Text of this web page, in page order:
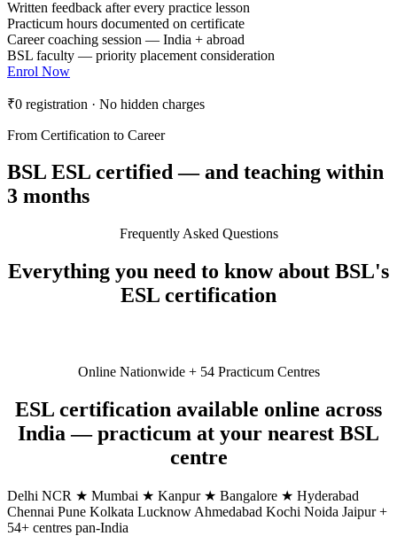
Written feedback after every practice lesson
Practicum hours documented on certificate
Career coaching session — India + abroad
BSL faculty — priority placement consideration
Enrol Now
₹0 registration · No hidden charges
From Certification to Career
BSL ESL certified — and teaching within
3 months
Frequently Asked Questions
Everything you need to know about BSL's
ESL certification
Online Nationwide + 54 Practicum Centres
ESL certification available online across
India — practicum at your nearest BSL
centre
Delhi NCR ★ Mumbai ★ Kanpur ★ Bangalore ★ Hyderabad
Chennai Pune Kolkata Lucknow Ahmedabad Kochi Noida Jaipur +
54+ centres pan-India